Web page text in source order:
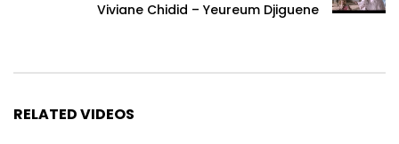
Viviane Chidid – Yeureum Djiguene
RELATED VIDEOS